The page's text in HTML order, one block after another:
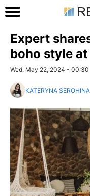
Expert
boho style
Wed, May 22, 2024 - 00:30
KATERYNA SEROHINA